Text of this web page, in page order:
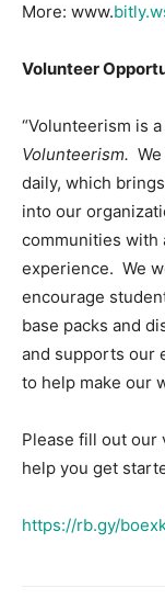
More: www.
Volunteer
“Volunteerism is
Volunteerism.
daily, which
into our
communities with
experience. We
encourage
base packs and
and supports our
to help make our
Please fill out our
help you get
https://rb.gy/